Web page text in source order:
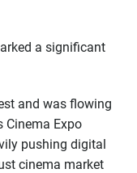
a significant
and was flowing
Cinema Expo
pushing digital
cinema market